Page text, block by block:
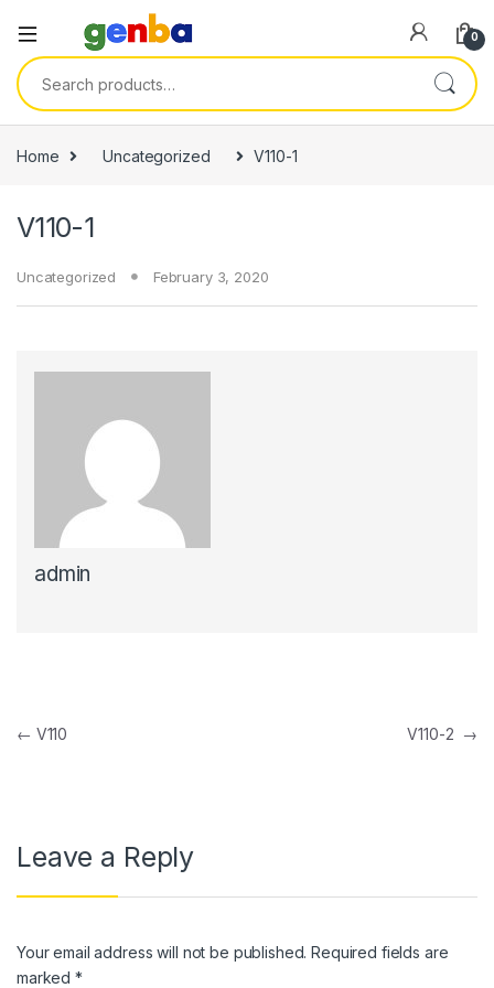
panel
paketleri
panel
panel
panel
panel
Panel
0
Search for:
Home Uncategorized V110-1
V110-1
Uncategorized February 3, 2020
admin
Post navigation
← V110 V110-2 →
Leave a Reply
Your email address will not be published. Required fields are
marked*